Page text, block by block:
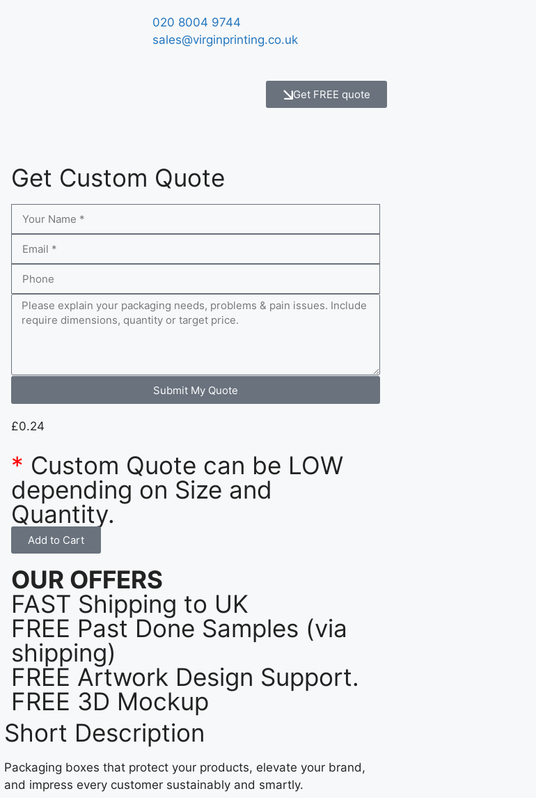
020 8004 9744
sales@virginprinting.co.uk
Get FREE quote
Get Custom Quote
Submit My Quote
£0.24
* Custom Quote can be LOW
depending on Size and
Quantity.
Add to Cart
OUR OFFERS
FAST Shipping to UK
FREE Past Done Samples (via
shipping)
FREE Artwork Design Support.
FREE 3D Mockup
Short Description
Packaging boxes that protect your products, elevate your brand,
and impress every customer sustainably and smartly.